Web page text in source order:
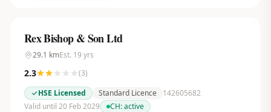
Rex Bishop & Son Ltd
29.1 kmEst. 19 yrs
2.3 (3)
HSE Licensed
Standard Licence
142605682
Valid until 20 Feb 2029
CH:active